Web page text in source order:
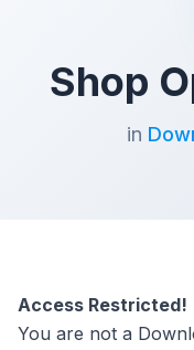
Shop
in
Access Restricted!
You are not a